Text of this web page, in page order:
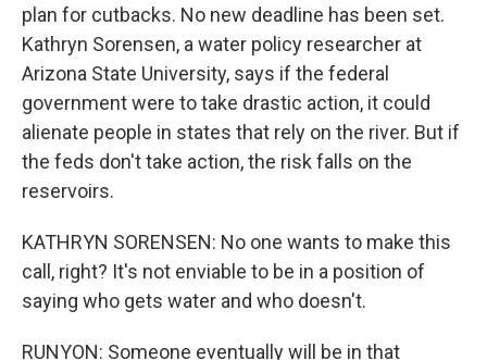
plan for cutbacks. No new deadline has been set.
Kathryn Sorensen, a water policy researcher at
Arizona State University, says if the federal
government were to take drastic action, it could
alienate people in states that rely on the river. But if
the feds don't take action, the risk falls on the
reservoirs.
KATHRYN SORENSEN: No one wants to make this
call, right? It's not enviable to be in a position of
saying who gets water and who doesn't.
RUNYON: Someone eventually will be in that